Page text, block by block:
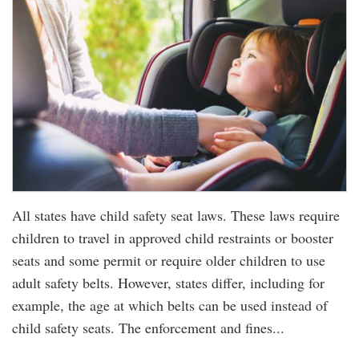
All states have child safety seat laws. These laws require
children to travel in approved child restraints or booster
seats and some permit or require older children to use
adult safety belts. However, states differ, including for
example, the age at which belts can be used instead of
child safety seats. The enforcement and fines...